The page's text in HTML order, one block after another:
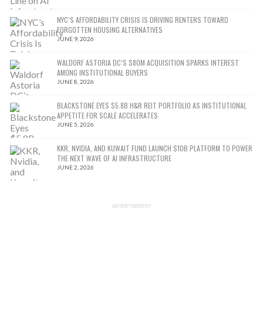
NYC’S AFFORDABILITY CRISIS IS DRIVING RENTERS TOWARD
FORGOTTEN HOUSING ALTERNATIVES
JUNE 9, 2026
WALDORF ASTORIA DC’S $80M ACQUISITION SPARKS INTEREST
AMONG INSTITUTIONAL BUYERS
JUNE 8, 2026
BLACKSTONE EYES $5.8B H&R REIT PORTFOLIO AS INSTITUTIONAL
APPETITE FOR SCALE ACCELERATES
JUNE 5, 2026
KKR, NVIDIA, AND KUWAIT FUND LAUNCH $10B PLATFORM TO POWER
THE NEXT WAVE OF AI INFRASTRUCTURE
JUNE 2, 2026
ADVERTISEMENT